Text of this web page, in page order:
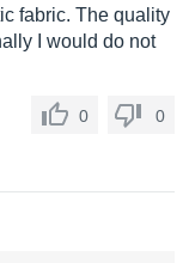
fabric. The quality
I would do not
0 0